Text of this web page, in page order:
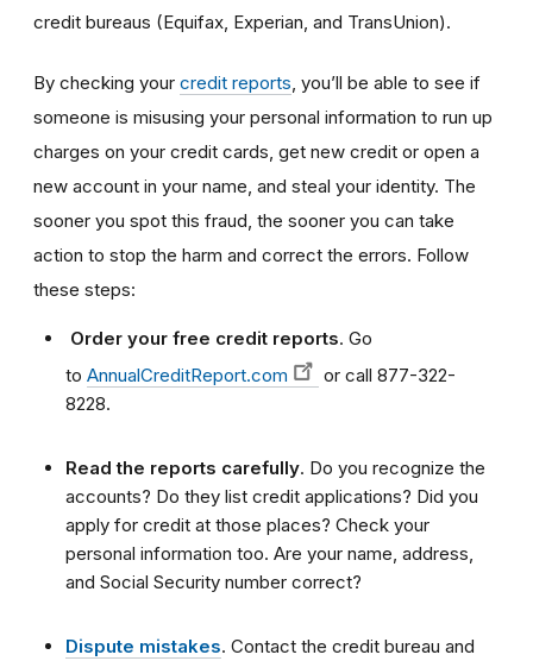
credit bureaus (Equifax, Experian, and TransUnion).
By checking your credit reports you’ll be able to see if
someone is misusing your personal information to run up
charges on your credit cards, get new credit or open a
new account in your name, and steal your identity. The
sooner you spot this fraud, the sooner you can take
action to stop the harm and correct the errors. Follow
these steps:
Order your free credit reports. Go
to AnnualCreditReport.com
or call 877-322-
8228.
Read the reports carefully. Do you recognize the
accounts? Do they list credit applications? Did you
apply for credit at those places? Check your
personal information too. Are your name, address,
and Social Security number correct?
Dispute mistakes. Contact the credit bureau and